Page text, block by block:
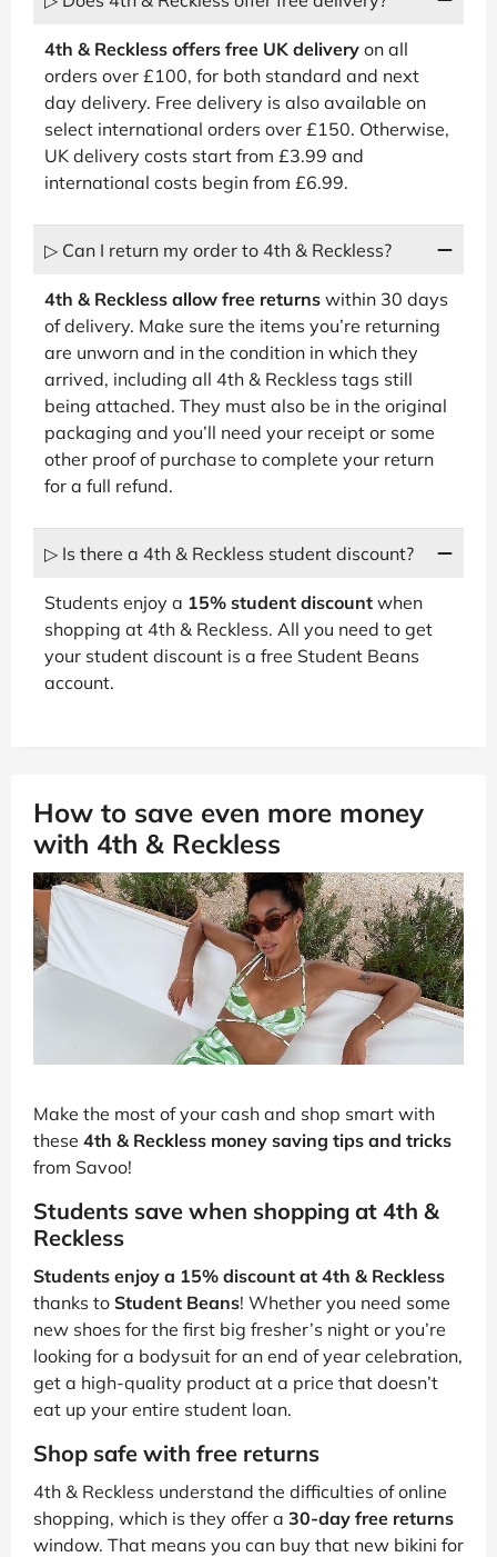
4th & Reckless offers free UK delivery on all
orders over £100, for both standard and next
day delivery. Free delivery is also available on
select international orders over £150. Otherwise,
UK delivery costs start from £3.99 and
international costs begin from £6.99.
▷ Can I return my order to 4th & Reckless?
4th & Reckless allow free returns within 30 days
of delivery. Make sure the items you’re returning
are unworn and in the condition in which they
arrived, including all 4th & Reckless tags still
being attached. They must also be in the original
packaging and you’ll need your receipt or some
other proof of purchase to complete your return
for a full refund.
▷ Is there a 4th & Reckless student discount?
Students enjoy a 15% student discount when
shopping at 4th & Reckless. All you need to get
your student discount is a free Student Beans
account.
How to save even more money
with 4th & Reckless
Make the most of your cash and shop smart with
these 4th & Reckless money saving tips and tricks
from Savoo!
Students save when shopping at 4th &
Reckless
Students enjoy a 15% discount at 4th & Reckless
thanks to Student Beans! Whether you need some
new shoes for the first big fresher’s night or you’re
looking for a bodysuit for an end of year celebration,
get a high-quality product at a price that doesn’t
eat up your entire student loan.
Shop safe with free returns
4th & Reckless understand the difficulties of online
shopping, which is they offer a 30-day free returns
window. That means you can buy that new bikini for